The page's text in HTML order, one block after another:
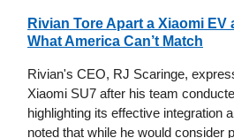
Rivian Tore Apart a Xiaomi EV
What America Can’t Match
Rivian's CEO, RJ Scaringe,
Xiaomi SU7 after his team
highlighting its effective integration
noted that while he would consider